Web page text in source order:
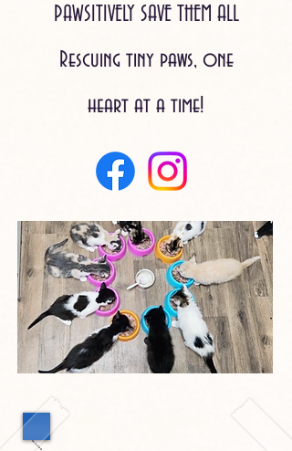
PAWSITIVELY SAVE THEM ALL
Rescuing tiny paws, one
heart at a time!